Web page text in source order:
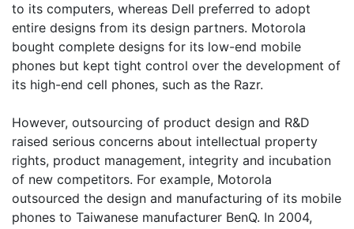
to its computers, whereas Dell preferred to adopt
entire designs from its design partners. Motorola
bought complete designs for its low-end mobile
phones but kept tight control over the development of
its high-end cell phones, such as the Razr.
However, outsourcing of product design and R&D
raised serious concerns about intellectual property
rights, product management, integrity and incubation
of new competitors. For example, Motorola
outsourced the design and manufacturing of its mobile
phones to Taiwanese manufacturer BenQ. In 2004,